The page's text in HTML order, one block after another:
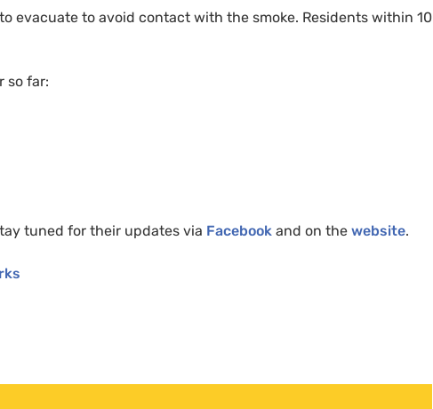
evacuate to avoid contact with the smoke. Residents within 10
so far:
tuned for their updates via Facebook and on the website.